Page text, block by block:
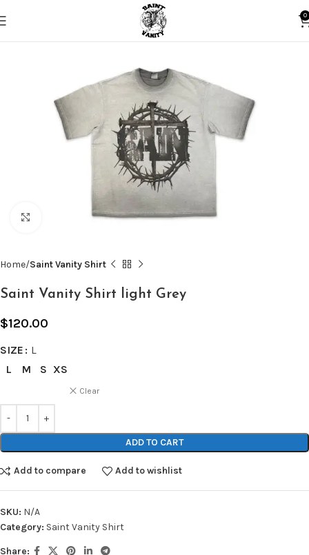
0
Click to enlarge
Home Saint Vanity Shirt
Saint Vanity Shirt light Grey
$120.00
SIZE
L
L
M S XS
Clear
ADD TO CART
Add to compare Add to wishlist
SKU: N/A
Category: Saint Vanity Shirt
Share: